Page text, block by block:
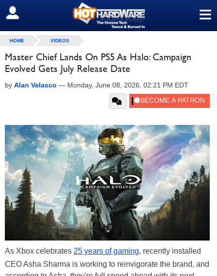
≡
SIGN OUT
HOME VIDEOS
Master Chief Lands On PS5 As Halo: Campaign
Evolved Gets July Release Date
by Alan Velasco — Monday, June 08, 2026, 02:21 PM EDT
As Xbox celebrates 25 years of gaming, recently installed
CEO Asha Sharma is working to reinvigorate the brand, and